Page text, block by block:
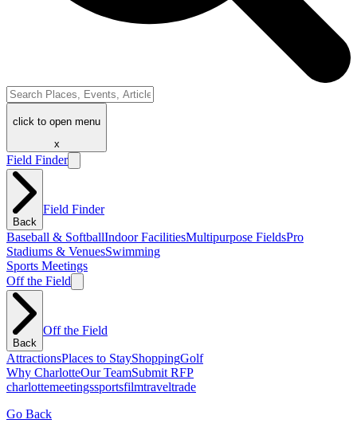
click to open menu
x
Field Finder
Back
Field Finder
Baseball & SoftballIndoor FacilitiesMultipurpose FieldsPro
Stadiums & VenuesSwimming
Sports Meetings
Off the Field
Back
Off the Field
AttractionsPlaces to StayShoppingGolf
Why CharlotteOur TeamSubmit RFP
charlottemeetingssportsfilmtraveltrade
Go Back